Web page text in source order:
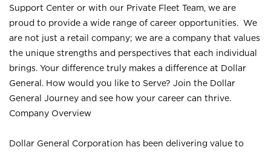
Support Center or with our Private Fleet Team, we are
proud to provide a wide range of career opportunities. We
are not just a retail company; we are a company that values
the unique strengths and perspectives that each individual
brings. Your difference truly makes a difference at Dollar
General. How would you like to Serve? Join the Dollar
General Journey and see how your career can thrive.
Company Overview
Dollar General Corporation has been delivering value to